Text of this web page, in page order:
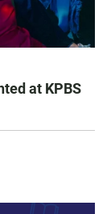
at KPBS